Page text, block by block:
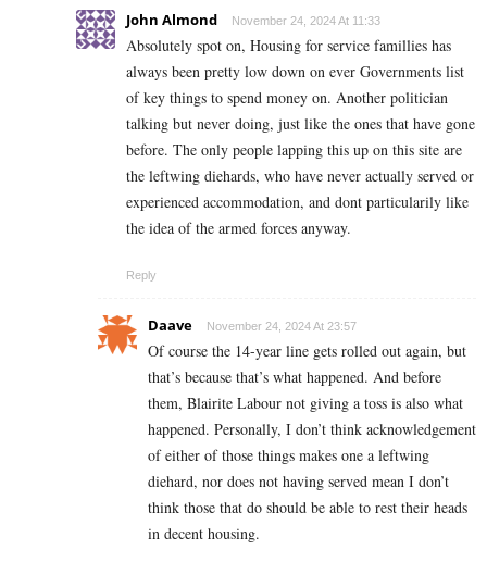
John Almond November 24, 2024 At 11:33
Absolutely spot on, Housing for service famillies has
always been pretty low down on ever Governments list
of key things to spend money on. Another politician
talking but never doing, just like the ones that have gone
before. The only people lapping this up on this site are
the leftwing diehards, who have never actually served or
experienced accommodation, and dont particularily like
the idea of the armed forces anyway.
Reply
Daave November 24, 2024 At 23:57
Of course the 14-year line gets rolled out again, but
that’s because that’s what happened. And before
them, Blairite Labour not giving a toss is also what
happened. Personally, I don’t think acknowledgement
of either of those things makes one a leftwing
diehard, nor does not having served mean I don’t
think those that do should be able to rest their heads
in decent housing.